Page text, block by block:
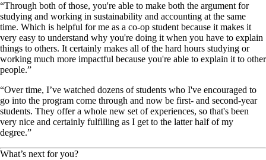
“Through both of those, you're able to make both the argument for
studying and working in sustainability and accounting at the same
time. Which is helpful for me as a co-op student because it makes it
very easy to understand why you're doing it when you have to explain
things to others. It certainly makes all of the hard hours studying or
working much more impactful because you're able to explain it to other
people.”
“Over time, I’ve watched dozens of students who I've encouraged to
go into the program come through and now be first- and second-year
students. They offer a whole new set of experiences, so that's been
very nice and certainly fulfilling as I get to the latter half of my
degree.”
What’s next for you?